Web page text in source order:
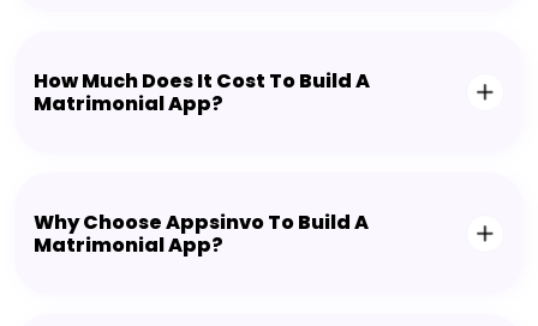
How Much Does It Cost To Build A
Matrimonial App?
Why Choose Appsinvo To Build A
Matrimonial App?